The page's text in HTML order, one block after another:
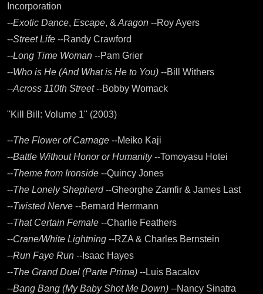
Incorporation
--Exotic Dance, Escape, & Aragon --Roy Ayers
--Street Life --Randy Crawford
--Long Time Woman --Pam Grier
--Who is He (And What is He to You) --Bill Withers
--Across 110th Street--Bobby Womack
"Kill Bill: Volume 1" (2003)
--The Flower of Carnage --Meiko Kaji
--Battle Without Honor or Humanity--Tomoyasu Hotei
--Theme from Ironside --Quincy Jones
--The Lonely Shepherd--Gheorghe Zamfir & James Last
--Twisted Nerve --Bernard Herrmann
--That Certain Female --Charlie Feathers
--Crane/White Lightning --RZA & Charles Bernstein
--Run Faye Run --Isaac Hayes
--The Grand Duel (Parte Prima) --Luis Bacalov
--Bang Bang (My Baby Shot Me Down) --Nancy Sinatra